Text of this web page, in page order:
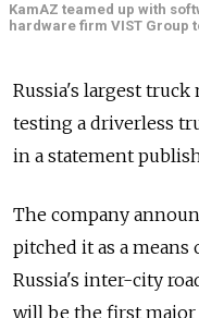
KamAZ teamed up with
hardware firm VIST Group
Russia's largest
testing a driverless
in a statement
The company
pitched it as a
Russia's inter-city
will be the first major